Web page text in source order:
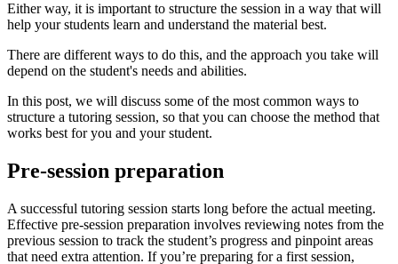
Either way, it is important to structure the session in a way that will
help your students learn and understand the material best.
There are different ways to do this, and the approach you take will
depend on the student's needs and abilities.
In this post, we will discuss some of the most common ways to
structure a tutoring session, so that you can choose the method that
works best for you and your student.
Pre-session preparation
A successful tutoring session starts long before the actual meeting.
Effective pre-session preparation involves reviewing notes from the
previous session to track the student’s progress and pinpoint areas
that need extra attention. If you’re preparing for a first session,